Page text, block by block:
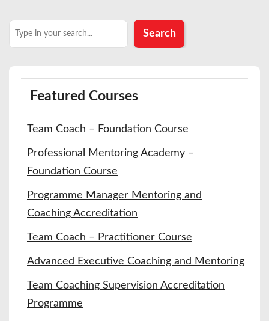
Search
Featured Courses
Team Coach – Foundation Course
Professional Mentoring Academy –
Foundation Course
Programme Manager Mentoring and
Coaching Accreditation
Team Coach – Practitioner Course
Advanced Executive Coaching and Mentoring
Team Coaching Supervision Accreditation
Programme